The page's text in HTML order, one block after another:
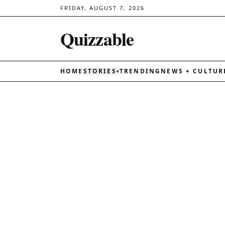
FRIDAY, AUGUST 7, 2026
Quizzable
HOME STORIES ▾TRENDING NEWS +